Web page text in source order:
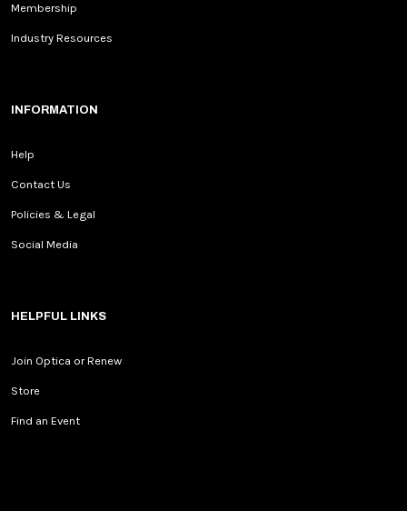
Membership
Industry Resources
INFORMATION
Help
Contact Us
Policies & Legal
Social Media
HELPFUL LINKS
Join Optica or Renew
Store
Find an Event